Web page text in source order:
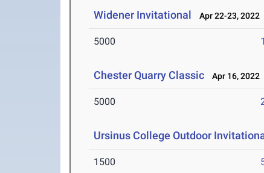
Widener Invitational Apr 22-23, 2022
5000
Chester Quarry Classic Apr 16, 2022
5000
Ursinus College Outdoor
1500